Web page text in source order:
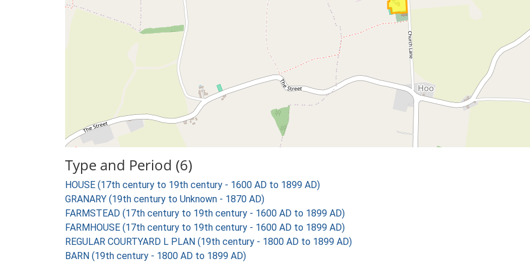
Type and Period (6)
HOUSE (17th century to 19th century - 1600 AD to 1899 AD)
GRANARY (19th century to Unknown - 1870 AD)
FARMSTEAD (17th century to 19th century - 1600 AD to 1899 AD)
FARMHOUSE (17th century to 19th century - 1600 AD to 1899 AD)
REGULAR COURTYARD L PLAN (19th century - 1800 AD to 1899 AD)
BARN (19th century - 1800 AD to 1899 AD)